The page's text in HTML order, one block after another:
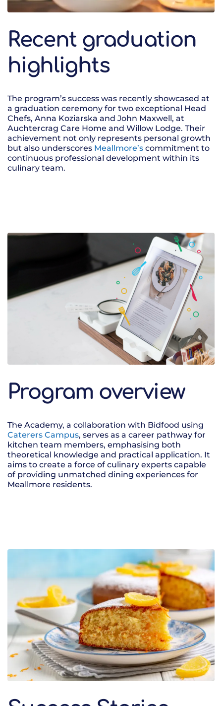
Recent graduation
highlights
The program’s success was recently showcased at
a graduation ceremony for two exceptional Head
Chefs, Anna Koziarska and John Maxwell, at
Auchtercrag Care Home and Willow Lodge. Their
achievement not only represents personal growth
but also underscores Meallmore’s commitment to
continuous professional development within its
culinary team.
Program overview
The Academy, a collaboration with Bidfood using
Caterers Campus, serves as a career pathway for
kitchen team members, emphasising both
theoretical knowledge and practical application. It
aims to create a force of culinary experts capable
of providing unmatched dining experiences for
Meallmore residents.